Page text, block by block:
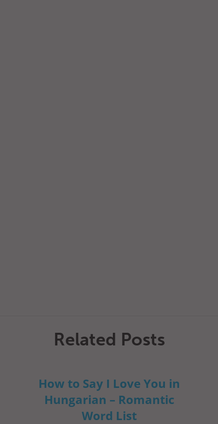
Related Posts
How to Say I Love You in
Hungarian – Romantic
Word List